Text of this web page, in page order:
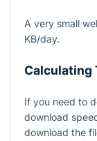
A very small
KB/day.
Calculating
If you need to
download
download the